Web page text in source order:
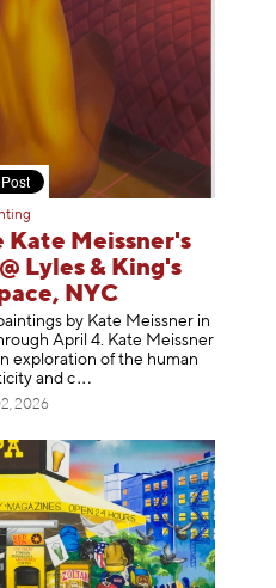
Kate Meissner's
Lyles & King's
NYC
by Kate Meissner in
April 4. Kate Meissner
exploration of the human
and c
2026